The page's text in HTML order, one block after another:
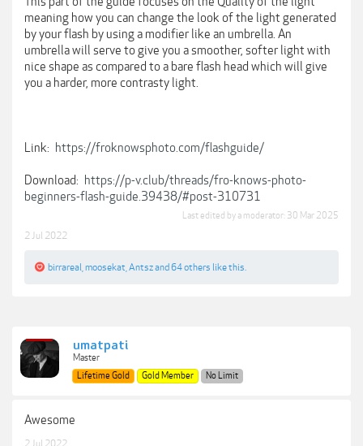
meaning how you can change the look of the light generated
by your flash by using a modifier like an umbrella. An
umbrella will serve to give you a smoother, softer light with
nice shape as compared to a bare flash head which will give
you a harder, more contrasty light.
Link: https://froknowsphoto.com/flashguide/
Download: https://p-v.club/threads/fro-knows-photo-
beginners-flash-guide.39438/#post-310731
Last edited by a moderator: 30 Mar 2025
2 Jul 2022
birrareal moosekat Antszand 64 others like this.
umatpati
Master
Lifetime Gold
Gold Member No Limit
Awesome
2 Jul 2022